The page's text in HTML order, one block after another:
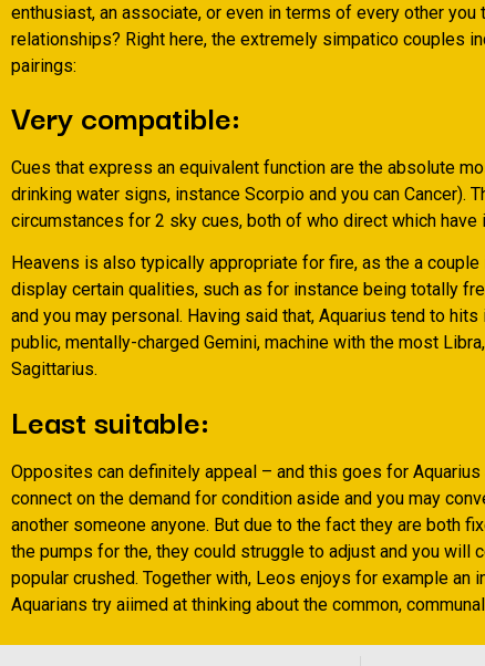
enthusiast, an associate, or even in terms of every other
relationships? Right here, the extremely simpatico couples
pairings:
Very compatible:
Cues that express an equivalent function are the absolute
drinking water signs, instance Scorpio and you can Cancer).
circumstances for 2 sky cues, both of who direct which have
Heavens is also typically appropriate for fire, as the a
display certain qualities, such as for instance being totally
and you may personal. Having said that, Aquarius tend to
public, mentally-charged Gemini, machine with the most
Sagittarius.
Least suitable:
Opposites can definitely appeal – and this goes for
connect on the demand for condition aside and you may
another someone anyone. But due to the fact they are both
the pumps for the, they could struggle to adjust and you will
popular crushed. Together with, Leos enjoys for example
Aquarians try aiimed at thinking about the common,